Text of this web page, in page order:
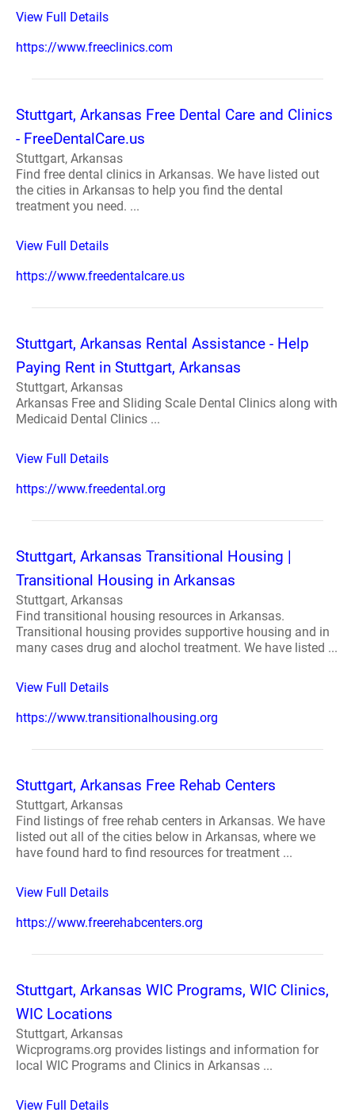
View Full Details
https://www.freeclinics.com
Stuttgart, Arkansas Free Dental Care and Clinics
- FreeDentalCare.us
Stuttgart, Arkansas
Find free dental clinics in Arkansas. We have listed out
the cities in Arkansas to help you find the dental
treatment you need. ...
View Full Details
https://www.freedentalcare.us
Stuttgart, Arkansas Rental Assistance - Help
Paying Rent in Stuttgart, Arkansas
Stuttgart, Arkansas
Arkansas Free and Sliding Scale Dental Clinics along with
Medicaid Dental Clinics ...
View Full Details
https://www.freedental.org
Stuttgart, Arkansas Transitional Housing |
Transitional Housing in Arkansas
Stuttgart, Arkansas
Find transitional housing resources in Arkansas.
Transitional housing provides supportive housing and in
many cases drug and alochol treatment. We have listed ...
View Full Details
https://www.transitionalhousing.org
Stuttgart, Arkansas Free Rehab Centers
Stuttgart, Arkansas
Find listings of free rehab centers in Arkansas. We have
listed out all of the cities below in Arkansas, where we
have found hard to find resources for treatment ...
View Full Details
https://www.freerehabcenters.org
Stuttgart, Arkansas WIC Programs, WIC Clinics,
WIC Locations
Stuttgart, Arkansas
Wicprograms.org provides listings and information for
local WIC Programs and Clinics in Arkansas ...
View Full Details